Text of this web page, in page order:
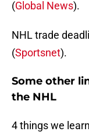
(Global News).
NHL trade
(Sportsnet).
Some other
the NHL
4 things we